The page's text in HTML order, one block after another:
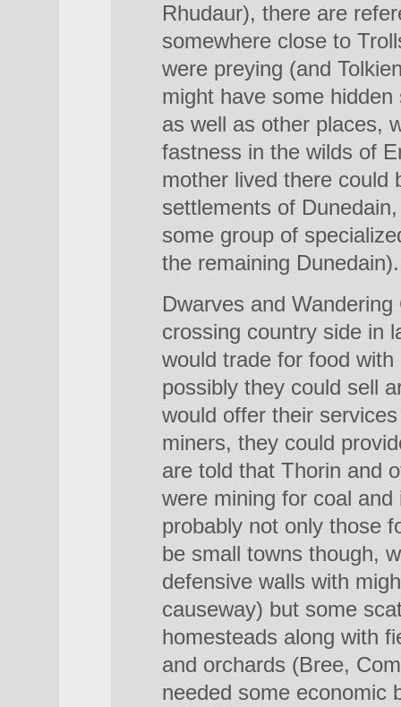
Rhudaur), there are
somewhere close to
were preying (and
might have some
as well as other places,
fastness in the wilds of
mother lived there could
settlements of
some group of
the remaining Dunedain).
Dwarves and
crossing country side in
would trade for food
possibly they could sell
would offer their
miners, they could
are told that Thorin and
were mining for coal
probably not only those
be small towns though,
defensive walls with
causeway) but some
homesteads along with
and orchards (Bree,
needed some economic